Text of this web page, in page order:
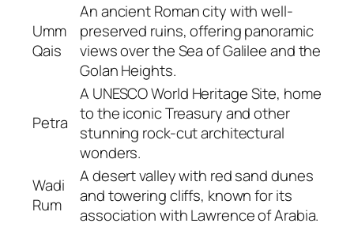
Umm
Qais
An ancient Roman city with well-
preserved ruins, offering panoramic
views over the Sea of Galilee and the
Golan Heights.
Petra
A UNESCO World Heritage Site, home
to the iconic Treasury and other
stunning rock-cut architectural
wonders.
Wadi
Rum
A desert valley with red sand dunes
and towering cliffs, known for its
association with Lawrence of Arabia.